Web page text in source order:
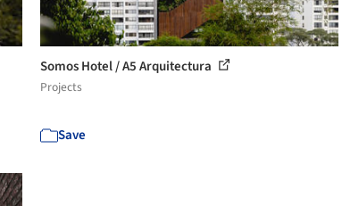
Somos Hotel / A5 Arquitectura
Projects
Save